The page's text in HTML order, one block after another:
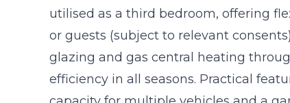
utilised as a third bedroom, offering
or guests (subject to relevant
glazing and gas central heating
efficiency in all seasons. Practical